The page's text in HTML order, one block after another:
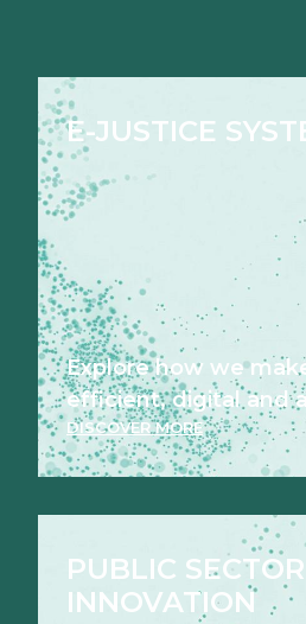
E-JUSTICE
Explore how we
efficient, digital and
DISCOVER MORE
PUBLIC SECTOR
INNOVATION